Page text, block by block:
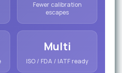
Fewer calibration
escapes
Multi
ISO / FDA / IATF ready